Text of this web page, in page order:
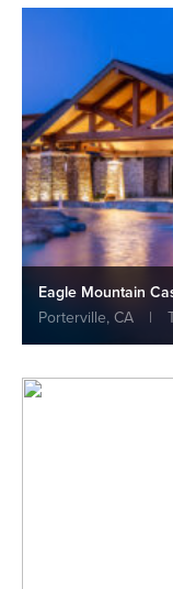
Eagle Mountain
Porterville, CA
|